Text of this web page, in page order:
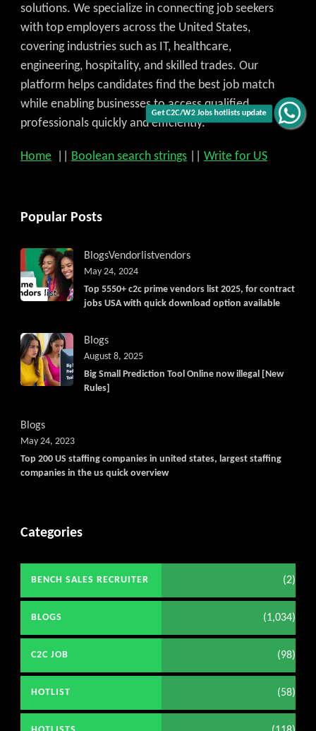
Get C2C/W2 Jobs hotlists update
solutions. We specialize in connecting job seekers
with top employers across the United States,
covering industries such as IT, healthcare,
engineering, hospitality, and skilled trades. Our
platform helps candidates find the best job match
while enabling businesses to access qualified
professionals quickly and efficiently.
Home Boolean search strings Write for US
Popular Posts
BlogsVendorlistvendors
Top 5550+ c2c prime vendors list 2025, for contract
jobs USA with quick download option available
May 24, 2024
Blogs
Big Small Prediction Tool Online now illegal [New
Rules]
August 8, 2025
Blogs
Top 200 US staffing companies in united states, largest staffing
companies in the us quick overview
May 24, 2023
Categories
BENCH SALES RECRUITER (2)
BLOGS (1,034)
C2C JOB (98)
HOTLIST (58)